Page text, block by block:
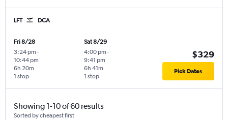
LFT DCA
Fri 8/28
3:24 pm -
10:44 pm
1 stop
6h 20m
Sat 8/29
4:00 pm -
9:41 pm
1 stop
6h 41m
$329
Pick Dates
Showing 1-10 of 60 results
Sorted by cheapest first